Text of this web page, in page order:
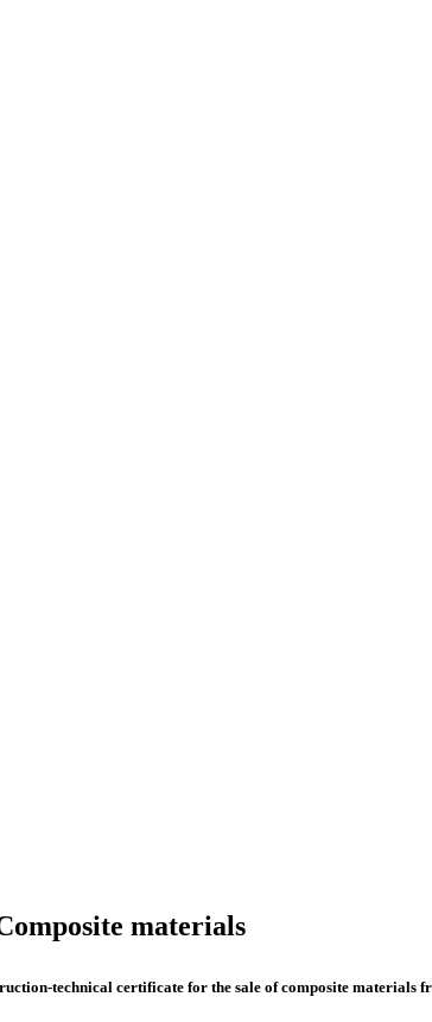
materials
technical certificate for the sale of composite materials